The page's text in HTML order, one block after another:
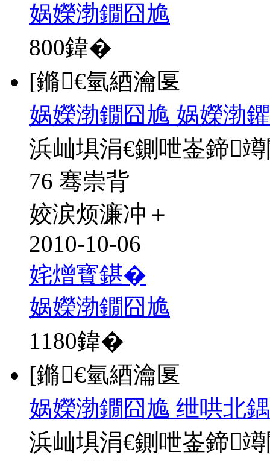
娲嬫渤鐗囧尯
800鍏�
[鏅€氫綇瀹匽
娲嬫渤鐗囧尯 娲嬫渤
浜屾埧涓€鍘呭崟鍗
76 骞崇背
姣涙烦濂冲＋
2010-10-06
姹熷寳鍖�
娲嬫渤鐗囧尯
1180鍏�
[鏅€氫綇瀹匽
娲嬫渤鐗囧尯 绁哄北
浜屾埧涓€鍘呭崟鍗